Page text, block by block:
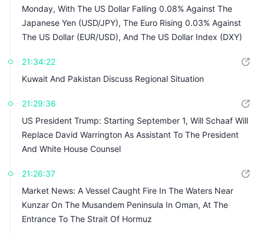
Monday, With The US Dollar Falling 0.08% Against The
Japanese Yen (USD/JPY), The Euro Rising 0.03% Against
The US Dollar (EUR/USD), And The US Dollar Index (DXY)
21:34:22
Kuwait And Pakistan Discuss Regional Situation
21:29:36
US President Trump: Starting September 1, Will Schaaf Will
Replace David Warrington As Assistant To The President
And White House Counsel
21:26:37
Market News: A Vessel Caught Fire In The Waters Near
Kunzar On The Musandem Peninsula In Oman, At The
Entrance To The Strait Of Hormuz